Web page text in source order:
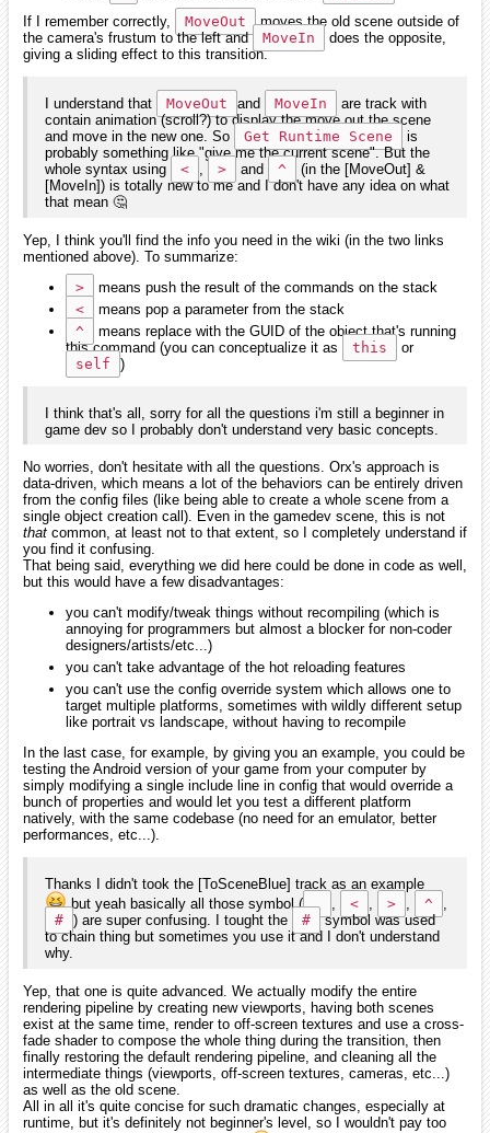
If I remember correctly,
MoveOut
moves the old scene outside of
the camera's frustum to the left and MoveIn
does the opposite,
giving a sliding effect to this transition.
I understand that MoveOut and MoveIn
are track with
contain animation (scroll?) to display the move out the scene
and move in the new one. So
Get Runtime Scene
is
probably something like "give me the current scene". But the
whole syntax using
< > and ^
(in the [MoveOut] &
[MoveIn]) is totally new to me and I don't have any idea on what
that mean 🤔
Yep, I think you'll find the info you need in the wiki (in the two links
mentioned above). To summarize:
>
means push the result of the commands on the stack
<
means pop a parameter from the stack
^
means replace with the GUID of the object that's running
this command (you can conceptualize it as
this
or
self
)
I think that's all, sorry for all the questions i'm still a beginner in
game dev so I probably don't understand very basic concepts.
No worries, don't hesitate with all the questions. Orx's approach is
data-driven, which means a lot of the behaviors can be entirely driven
from the config files (like being able to create a whole scene from a
single object creation call). Even in the gamedev scene, this is not
that common, at least not to that extent, so I completely understand if
you find it confusing.
That being said, everything we did here could be done in code as well,
but this would have a few disadvantages:
you can't modify/tweak things without recompiling (which is
annoying for programmers but almost a blocker for non-coder
designers/artists/etc...)
you can't take advantage of the hot reloading features
you can't use the config override system which allows one to
target multiple platforms, sometimes with wildly different setup
like portrait vs landscape, without having to recompile
In the last case, for example, by giving you an example, you could be
testing the Android version of your game from your computer by
simply modifying a single include line in config that would override a
bunch of properties and would let you test a different platform
natively, with the same codebase (no need for an emulator, better
performances, etc...).
Thanks I didn't took the [ToSceneBlue] track as an example
but yeah basically all those symbol ( , , < , > , ^
,
# ) are super confusing. I tought the # symbol was used
to chain thing but sometimes you use it and I don't understand
why.
Yep, that one is quite advanced. We actually modify the entire
rendering pipeline by creating new viewports, having both scenes
exist at the same time, render to off-screen textures and use a cross-
fade shader to compose the whole thing during the transition, then
finally restoring the default rendering pipeline, and cleaning all the
intermediate things (viewports, off-screen textures, cameras, etc...)
as well as the old scene.
All in all it's quite concise for such dramatic changes, especially at
runtime, but it's definitely not beginner's level, so I wouldn't pay too